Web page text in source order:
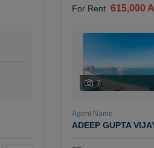
For Rent 615,000
7
Agent Name
ADEEP GUPTA